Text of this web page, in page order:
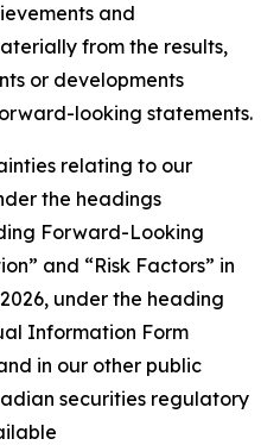
and
from the results,
or developments
looking statements.
relating to our
the headings
Forward-Looking
and “Risk Factors” in
under the heading
Information Form
in our other public
securities regulatory